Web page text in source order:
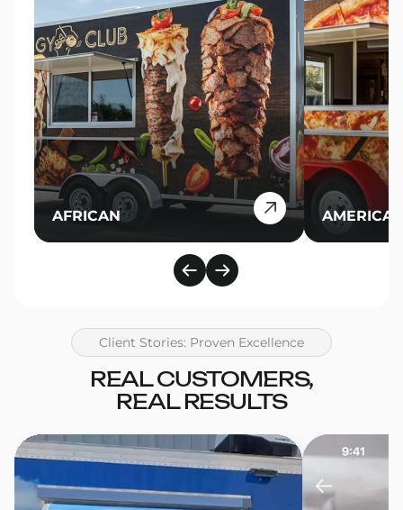
AFRICAN
Client Stories: Proven Excellence
REAL CUSTOMERS,
REAL RESULTS